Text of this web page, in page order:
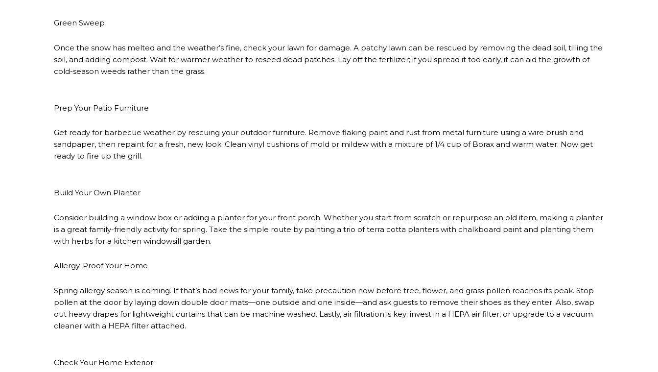
Green Sweep
Once the snow has melted and the weather’s fine, check your lawn for damage. A patchy lawn can be rescued by removing the dead soil, tilling the
soil, and adding compost. Wait for warmer weather to reseed dead patches. Lay off the fertilizer; if you spread it too early, it can aid the growth of
cold-season weeds rather than the grass.
Prep Your Patio Furniture
Get ready for barbecue weather by rescuing your outdoor furniture. Remove flaking paint and rust from metal furniture using a wire brush and
sandpaper, then repaint for a fresh, new look. Clean vinyl cushions of mold or mildew with a mixture of 1/4 cup of Borax and warm water. Now get
ready to fire up the grill.
Build Your Own Planter
Consider building a window box or adding a planter for your front porch. Whether you start from scratch or repurpose an old item, making a planter
is a great family-friendly activity for spring. Take the simple route by painting a trio of terra cotta planters with chalkboard paint and planting them
with herbs for a kitchen windowsill garden.
Allergy-Proof Your Home
Spring allergy season is coming. If that’s bad news for your family, take precaution now before tree, flower, and grass pollen reaches its peak. Stop
pollen at the door by laying down double door mats—one outside and one inside—and ask guests to remove their shoes as they enter. Also, swap
out heavy drapes for lightweight curtains that can be machine washed. Lastly, air filtration is key; invest in a HEPA air filter, or upgrade to a vacuum
cleaner with a HEPA filter attached.
Check Your Home Exterior